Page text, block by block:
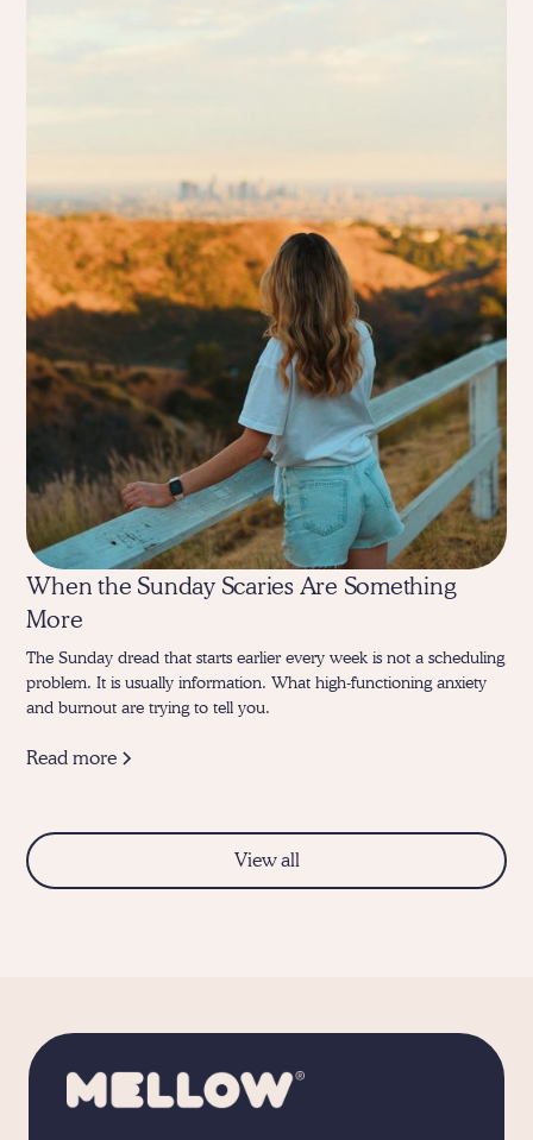
When the Sunday Scaries Are Something
More
The Sunday dread that starts earlier every week is not a scheduling
problem. It is usually information. What high-functioning anxiety
and burnout are trying to tell you.
Read more
View all